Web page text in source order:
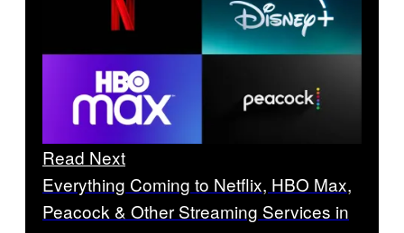
Read Next
Everything Coming to Netflix, HBO Max,
Peacock & Other Streaming Services in